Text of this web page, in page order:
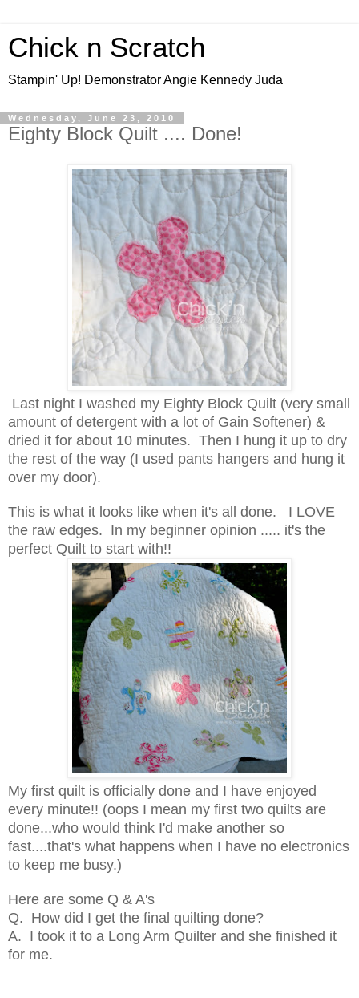
Chick n Scratch
Stampin' Up! Demonstrator Angie Kennedy Juda
Wednesday, June 23, 2010
Eighty Block Quilt .... Done!
Last night I washed my Eighty Block Quilt (very small
amount of detergent with a lot of Gain Softener) &
dried it for about 10 minutes. Then I hung it up to dry
the rest of the way (I used pants hangers and hung it
over my door).
This is what it looks like when it's all done. I LOVE
the raw edges. In my beginner opinion ..... it's the
perfect Quilt to start with!!
My first quilt is officially done and I have enjoyed
every minute!! (oops I mean my first two quilts are
done...who would think I'd make another so
fast....that's what happens when I have no electronics
to keep me busy.)
Here are some Q & A's
Q. How did I get the final quilting done?
A. I took it to a Long Arm Quilter and she finished it
for me.